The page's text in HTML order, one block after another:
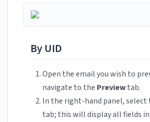
By UID
Open the email you wish to
navigate to the Previewtab.
In the right-hand panel, select
tab; this will display all fields